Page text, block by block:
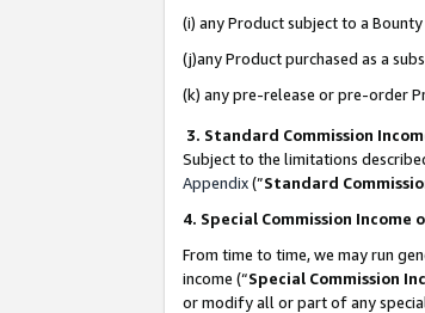
(i) any Product subject to a
(j)any Product purchased as a
(k) any pre-release or pre-order
3. Standard Commission
Subject to the limitations
Appendix(”Standard
4. Special Commission Income
From time to time, we may run
income (“Special Commission
or modify all or part of any